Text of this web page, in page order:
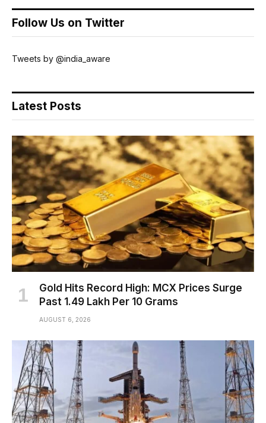
Follow Us on Twitter
Tweets by @india_aware
Latest Posts
Gold Hits Record High: MCX Prices Surge
Past ₹1.49 Lakh Per 10 Grams
AUGUST 6, 2026